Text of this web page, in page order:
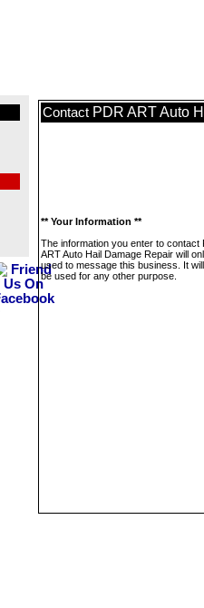
Contact PDR ART Auto
** Your Information **
The information you enter to contact
ART Auto Hail Damage Repair will
used to message this business. It
be used for any other purpose.